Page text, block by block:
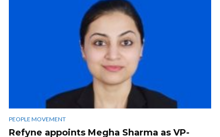
PEOPLE MOVEMENT
Refyne appoints Megha Sharma as VP-